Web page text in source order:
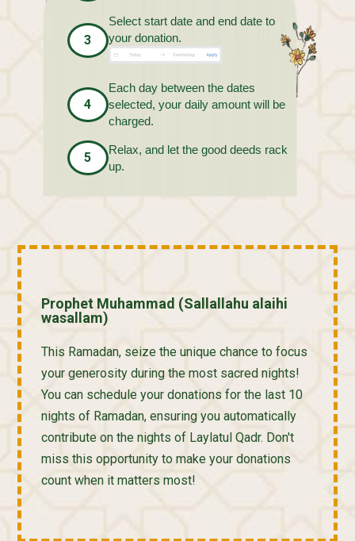
3
Select start date and end date to
your donation.
4
Each day between the dates
selected, your daily amount will be
charged.
5
Relax, and let the good deeds rack
up.
Prophet Muhammad (Sallallahu alaihi
wasallam)
This Ramadan, seize the unique chance to focus
your generosity during the most sacred nights!
You can schedule your donations for the last 10
nights of Ramadan, ensuring you automatically
contribute on the nights of Laylatul Qadr. Don't
miss this opportunity to make your donations
count when it matters most!